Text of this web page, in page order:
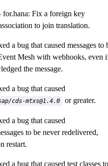
for.hana: Fix a foreign key
to join translation.
a bug that caused messages to
Mesh with webhooks, even
the message.
a bug that caused
cds-mtxs@1.4.0 or greater.
a bug that caused
to be never redelivered,
restart.
a bug that caused test classes to